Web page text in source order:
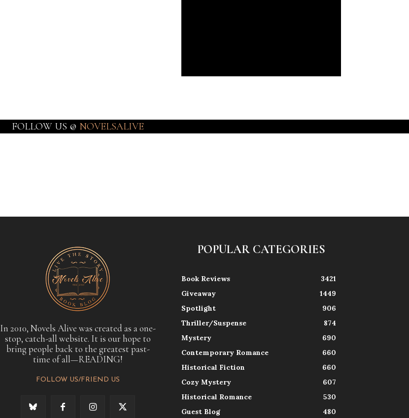
FOLLOW US @ NOVELSALIVE
In 2010, Novels Alive was created as a one-
stop, catch-all website. It is our hope to
bring people back to the greatest past-
time of all—READING!
FOLLOW US/FRIEND US
POPULAR CATEGORIES
Book Reviews
3421
Giveaway
1449
Spotlight
906
Thriller/Suspense
874
Mystery
690
Contemporary Romance
660
Historical Fiction
660
Cozy Mystery
607
Historical Romance
530
Guest Blog
480